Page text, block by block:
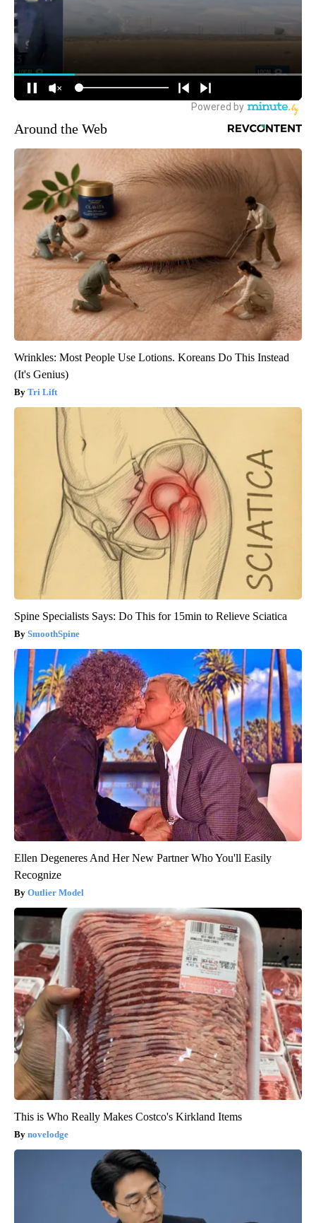
Around the Web
Wrinkles: Most People Use Lotions. Koreans Do This Instead
(It's Genius)
Tri Lift
Spine Specialists Says: Do This for 15min to Relieve Sciatica
SmoothSpine
Ellen Degeneres And Her New Partner Who You'll Easily
Recognize
Outlier Model
This is Who Really Makes Costco's Kirkland Items
novelodge